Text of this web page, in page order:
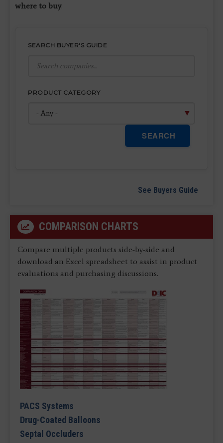
where to buy.
SEARCH BUYER'S GUIDE
PRODUCT CATEGORY
SEARCH
See Buyers Guide
COMPARISON CHARTS
Compare multiple products side-by-side and
download an Excel spreadsheet to assist in product
evaluations and purchasing discussions.
PACS Systems
Drug-Coated Balloons
Septal Occluders